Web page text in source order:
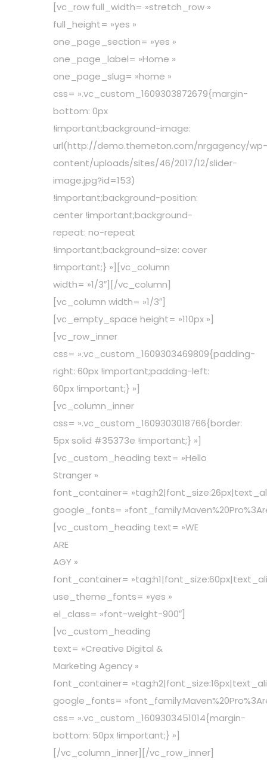
[vc_row full_width= »stretch_row »
full_height= »yes »
one_page_section= »yes »
one_page_label= »Home »
one_page_slug= »home »
css= ».vc_custom_1609303872679{margin-
bottom: 0px
!important;background-image:
url(http://demo.themeton.com/nrgagency/wp-
content/uploads/sites/46/2017/12/slider-
image.jpg?id=153)
!important;background-position:
center !important;background-
repeat: no-repeat
!important;background-size: cover
!important;} »][vc_column
width= »1/3″][/vc_column]
[vc_column width= »1/3″]
[vc_empty_space height= »110px »]
[vc_row_inner
css= ».vc_custom_1609303469809{padding-
right: 60px !important;padding-left:
60px !important;} »]
[vc_column_inner
css= ».vc_custom_1609303018766{border:
5px solid #35373e !important;} »]
[vc_custom_heading text= »Hello
Stranger »
font_container=
google_fonts=
[vc_custom_heading text= »WE
ARE
AGY »
font_container=
use_theme_fonts= »yes »
el_class= »font-weight-900″]
[vc_custom_heading
text= »Creative Digital &
Marketing Agency »
font_container=
google_fonts=
css= ».vc_custom_1609303451014{margin-
bottom: 50px !important;} »]
[/vc_column_inner][/vc_row_inner]